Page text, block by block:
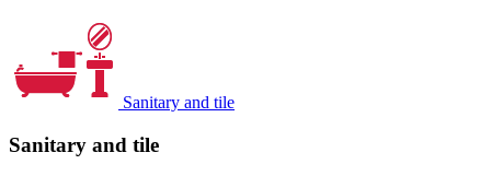
Sanitary and tile
Sanitary and tile